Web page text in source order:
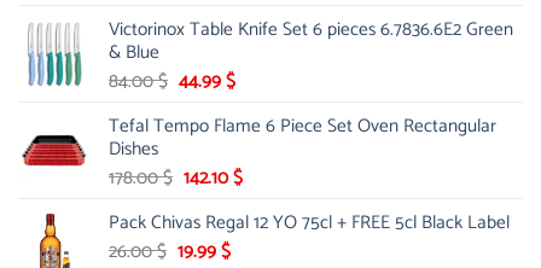
Victorinox Table Knife Set 6 pieces 6.7836.6E2 Green
& Blue
84.00$ Original
was:
44.99$Current
is:
Tefal Tempo Flame 6 Piece Set Oven Rectangular
Dishes
178.00$ Original
was:
178.00 $.
142.10$Current
is:
Pack Chivas Regal 12 YO 75cl + FREE 5cl Black Label
26.00$ Original
19.99$Current